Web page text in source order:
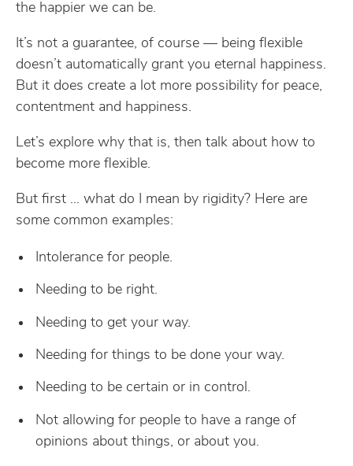
the happier we can be.
It’s not a guarantee, of course — being flexible
doesn’t automatically grant you eternal happiness.
But it does create a lot more possibility for peace,
contentment and happiness.
Let’s explore why that is, then talk about how to
become more flexible.
But first … what do I mean by rigidity? Here are
some common examples:
Intolerance for people.
Needing to be right.
Needing to get your way.
Needing for things to be done your way.
Needing to be certain or in control.
Not allowing for people to have a range of
opinions about things, or about you.